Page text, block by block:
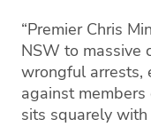
“Premier Chris
NSW to massive
wrongful arrests,
against
sits squarely with